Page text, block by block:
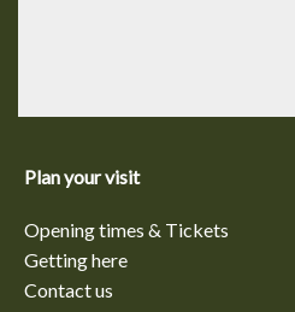
Plan your visit
Opening times & Tickets
Getting here
Contact us